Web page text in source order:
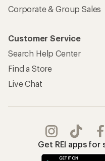
Corporate & Group Sales
Customer Service
Search Help Center
Find a Store
Live Chat
Get REI apps